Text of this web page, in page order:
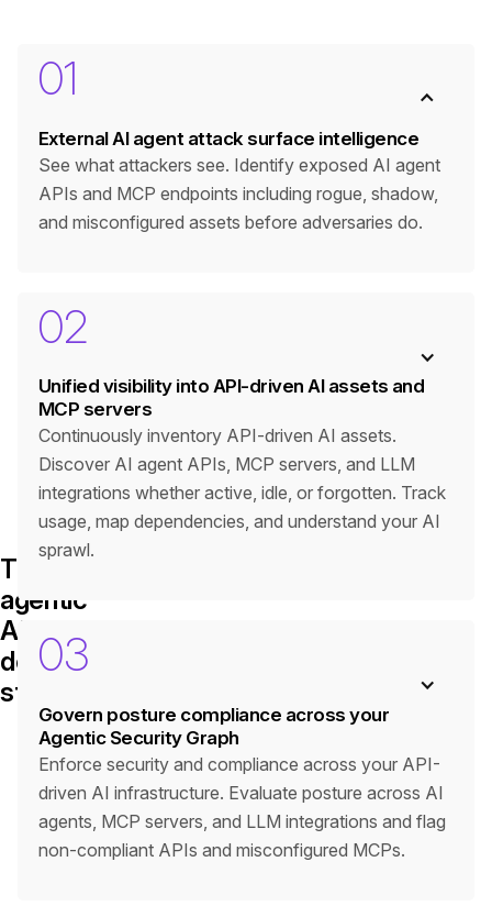
The
agentic
AI
defense
stack
01
External AI agent attack surface intelligence
See what attackers see. Identify exposed AI agent
APIs and MCP endpoints including rogue, shadow,
and misconfigured assets before adversaries do.
02
Unified visibility into API-driven AI assets and
MCP servers
Continuously inventory API-driven AI assets.
Discover AI agent APIs, MCP servers, and LLM
integrations whether active, idle, or forgotten. Track
usage, map dependencies, and understand your AI
sprawl.
03
Govern posture compliance across your
Agentic Security Graph
Enforce security and compliance across your API-
driven AI infrastructure. Evaluate posture across AI
agents, MCP servers, and LLM integrations and flag
non-compliant APIs and misconfigured MCPs.